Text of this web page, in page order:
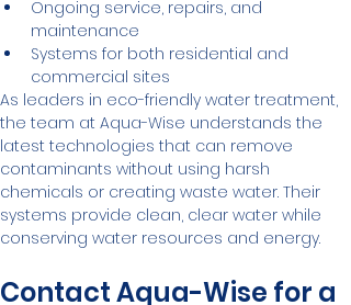
Ongoing service, repairs, and
maintenance
Systems for both residential and
commercial sites
As leaders in eco-friendly water treatment,
the team at Aqua-Wise understands the
latest technologies that can remove
contaminants without using harsh
chemicals or creating waste water. Their
systems provide clean, clear water while
conserving water resources and energy.
Contact Aqua-Wise for a